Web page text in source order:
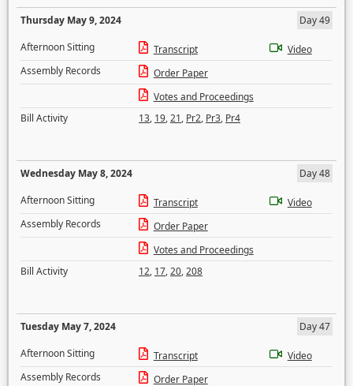
Thursday May 9, 2024
Day 49
Afternoon Sitting
Transcript
Video
Assembly Records
Order Paper
Votes and Proceedings
Bill Activity
13, 19,21, Pr2, Pr3, Pr4
Wednesday May 8, 2024
Day 48
Afternoon Sitting
Transcript
Video
Assembly Records
Order Paper
Votes and Proceedings
Bill Activity
12, 17,20,208
Tuesday May 7, 2024
Day 47
Afternoon Sitting
Transcript
Video
Assembly Records
Order Paper